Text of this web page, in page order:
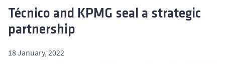
Técnico and KPMG seal a strategic
partnership
18 January, 2022